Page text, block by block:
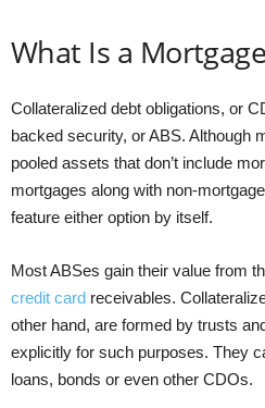
What Is a
Collateralized debt obligations, or
backed security, or ABS. Although
pooled assets that don’t include
mortgages along with non-
feature either option by itself.
Most ABSes gain their value from
credit card receivables.
other hand, are formed by trusts
explicitly for such purposes. They
loans, bonds or even other CDOs.